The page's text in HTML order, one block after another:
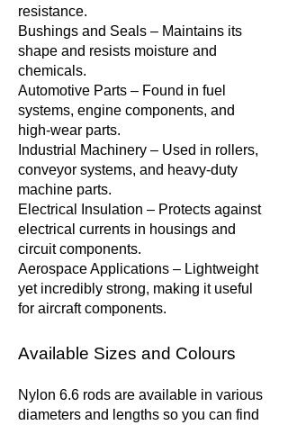
resistance.
Bushings and Seals – Maintains its
shape and resists moisture and
chemicals.
Automotive Parts – Found in fuel
systems, engine components, and
high-wear parts.
Industrial Machinery – Used in rollers,
conveyor systems, and heavy-duty
machine parts.
Electrical Insulation – Protects against
electrical currents in housings and
circuit components.
Aerospace Applications – Lightweight
yet incredibly strong, making it useful
for aircraft components.
Available Sizes and Colours
Nylon 6.6 rods are available in various
diameters and lengths so you can find